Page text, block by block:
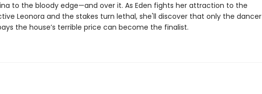
to the bloody edge—and over it. As Eden fights her attraction to the
Leonora and the stakes turn lethal, she'll discover that only the dancer
the house’s terrible price can become the finalist.